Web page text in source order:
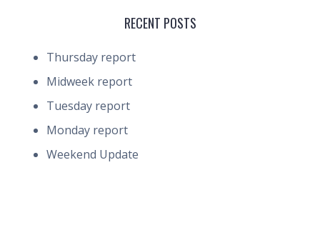
RECENT POSTS
Thursday report
Midweek report
Tuesday report
Monday report
Weekend Update